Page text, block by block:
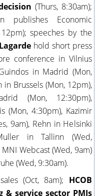
(Thurs, 8:30am);
publishes Economic
12pm); speeches by the
Lagarde hold short press
conference in Vilnius
in Madrid (Mon,
in Brussels (Mon, 12pm),
(Mon, 12:30pm),
(Mon, 4:30pm), Kazimir
9am), Rehn in Helsinki
in Tallinn (Wed,
Webcast (Wed, 9am)
(Wed, 9:30am).
(Oct, 8am); HCOB
service sector PMIs